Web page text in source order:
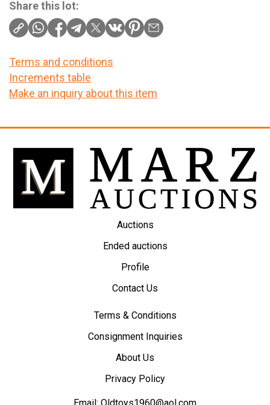
Share this lot:
Terms and conditions
Increments table
Make an inquiry about this item
Auctions
Ended auctions
Profile
Contact Us
Terms & Conditions
Consignment Inquiries
About Us
Privacy Policy